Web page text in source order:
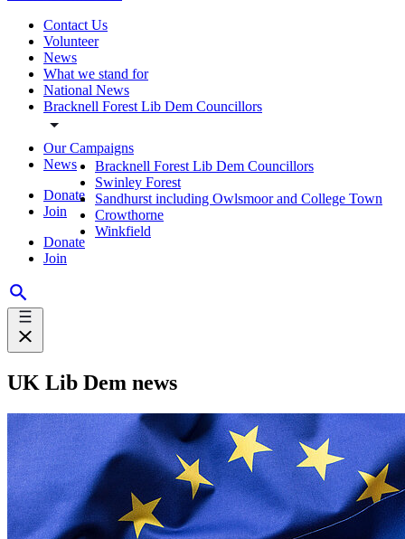
Contact Us
Volunteer
News
What we stand for
National News
Bracknell Forest Lib Dem Councillors
Our Campaigns
News
Donate
Join
Donate
Join
Bracknell Forest Lib Dem Councillors
Swinley Forest
Sandhurst including Owlsmoor and College Town
Crowthorne
Winkfield
UK Lib Dem news